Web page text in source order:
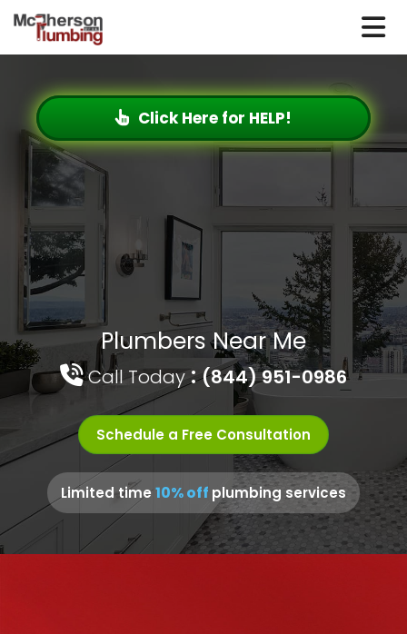
Plumbers Near Me
Call Today:(844) 951-0986
Schedule a Free Consultation
Limited time10% off plumbing services
Click Here for HELP!